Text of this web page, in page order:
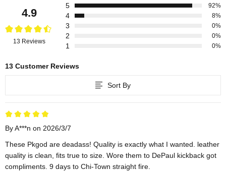
4.9
13 Reviews
5 92%
4 8%
3 0%
2 0%
1 0%
13 Customer Reviews
Sort By
By A***n on 2026/3/7
These Pkgod are deadass! Quality is exactly what I wanted. leather
quality is clean, fits true to size. Wore them to DePaul kickback got
compliments. 9 days to Chi-Town straight fire.